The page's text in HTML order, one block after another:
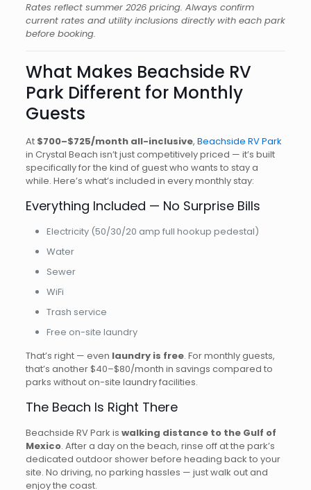
Rates reflect summer 2026 pricing. Always confirm
current rates and utility inclusions directly with each park
before booking.
What Makes Beachside RV
Park Different for Monthly
Guests
At $700–$725/month all-inclusive, Beachside RV Park
in Crystal Beach isn’t just competitively priced — it’s built
specifically for the kind of guest who wants to stay a
while. Here’s what’s included in every monthly stay:
Everything Included — No Surprise Bills
Electricity (50/30/20 amp full hookup pedestal)
Water
Sewer
WiFi
Trash service
Free on-site laundry
That’s right — even laundry is free. For monthly guests,
that’s another $40–$80/month in savings compared to
parks without on-site laundry facilities.
The Beach Is Right There
Beachside RV Park is walking distance to the Gulf of
Mexico. After a day on the beach, rinse off at the park’s
dedicated outdoor shower before heading back to your
site. No driving, no parking hassles — just walk out and
enjoy the coast.